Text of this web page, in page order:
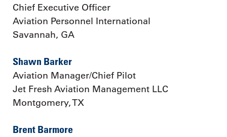
Chief Executive Officer
Aviation Personnel International
Savannah, GA
Shawn Barker
Aviation Manager/Chief Pilot
Jet Fresh Aviation Management LLC
Montgomery, TX
Brent Barmore